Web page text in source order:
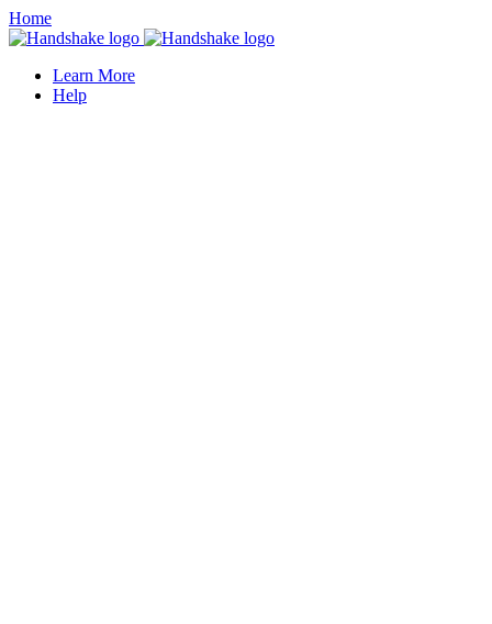
Home
Learn More
Help